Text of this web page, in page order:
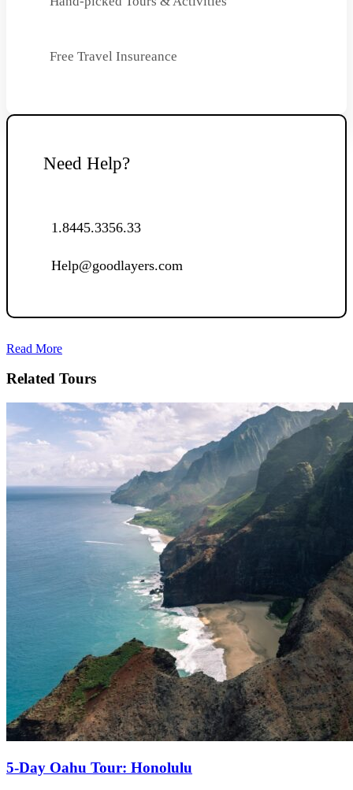
Free Travel Insureance
Need Help?
1.8445.3356.33
Help@goodlayers.com
Read More
Related Tours
5-Day Oahu Tour: Honolulu